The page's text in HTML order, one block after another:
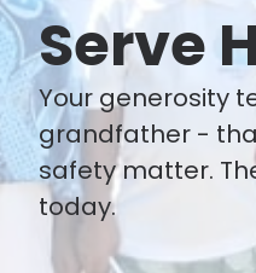
Serve
Your generosity
grandfather -
safety matter.
today.